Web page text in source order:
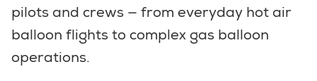
pilots and crews — from everyday hot air
balloon flights to complex gas balloon
operations.